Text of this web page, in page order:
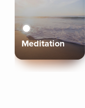
Meditation